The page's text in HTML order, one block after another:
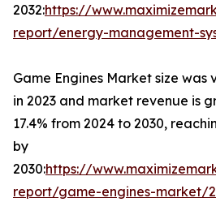
2032:https://
report/energy-management-
Game Engines Market size was
in 2023 and market revenue is
17.4% from 2024 to 2030,
by
2030:https://
report/game-engines-market/